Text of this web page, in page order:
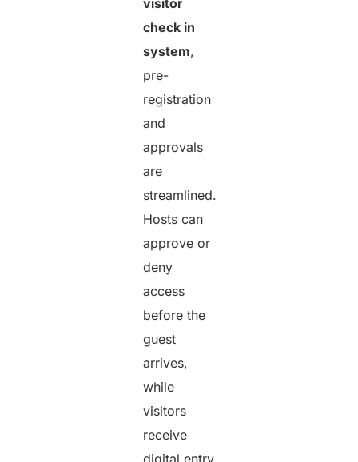
check in
system,
pre-
registration
and
approvals
are
streamlined.
Hosts can
approve or
deny
access
before the
guest
arrives,
while
visitors
receive
digital entry